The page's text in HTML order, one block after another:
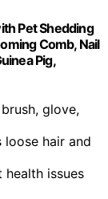
Pet Shedding
Comb, Nail
Pig,
glove,
loose hair and
health issues